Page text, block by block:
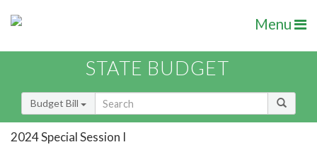
Menu
STATE BUDGET
Budget Bill
2024 Special Session I